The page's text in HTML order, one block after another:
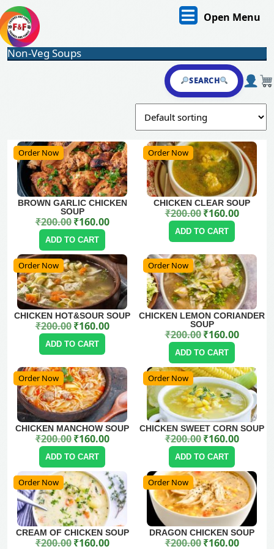
Skip
to
content
Open Menu
SEARCH
Non-Veg Soups
Order Now
BROWN GARLIC CHICKEN
SOUP
₹200.00 Original price was: ₹200.00.
₹160.00Current price is: ₹160.00.
ADD TO CART
Order Now
CHICKEN CLEAR SOUP
₹200.00 Original price was: ₹200.00.
₹160.00Current price is: ₹160.00.
ADD TO CART
Order Now
CHICKEN HOT&SOUR SOUP
₹200.00 Original price was: ₹200.00.
₹160.00Current price is: ₹160.00.
ADD TO CART
Order Now
CHICKEN LEMON CORIANDER
SOUP
₹200.00 Original price was: ₹200.00.
₹160.00Current price is: ₹160.00.
ADD TO CART
Order Now
CHICKEN MANCHOW SOUP
₹200.00 Original price was: ₹200.00.
₹160.00Current price is: ₹160.00.
ADD TO CART
Order Now
CHICKEN SWEET CORN SOUP
₹200.00 Original price was: ₹200.00.
₹160.00Current price is: ₹160.00.
ADD TO CART
Order Now
CREAM OF CHICKEN SOUP
₹200.00 Original price was: ₹200.00.
₹160.00Current price is: ₹160.00.
Order Now
DRAGON CHICKEN SOUP
₹200.00 Original price was: ₹200.00.
₹160.00Current price is: ₹160.00.